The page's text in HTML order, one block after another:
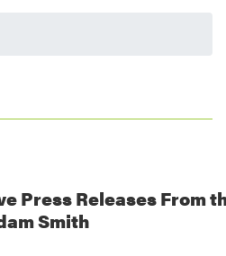
Press Releases From
Smith